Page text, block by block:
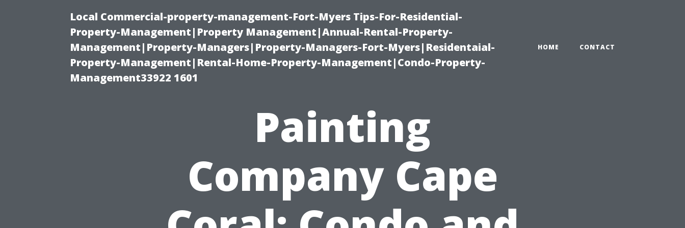
Local Commercial-property-management-Fort-Myers Tips-For-Residential-
Property-Management|Property Management|Annual-Rental-Property-
Management|Property-Managers|Property-Managers-Fort-Myers|Residentaial-
Property-Management|Rental-Home-Property-Management|Condo-Property-
Management33922 1601
HOME CONTACT
Painting
Company Cape